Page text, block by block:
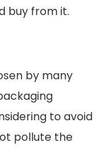
buy from it.
by many
to avoid
pollute the